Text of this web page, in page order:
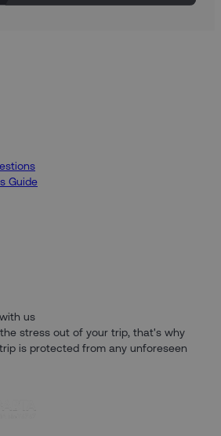
Guide
us
stress out of your trip, that's why
is protected from any unforeseen